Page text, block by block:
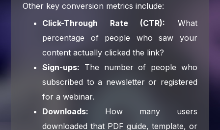
Other key conversion metrics include:
Click-Through Rate (CTR): What
percentage of people who saw your
content actually clicked the link?
Sign-ups: The number of people who
subscribed to a newsletter or registered
for a webinar.
Downloads: How many users
downloaded that PDF guide, template, or